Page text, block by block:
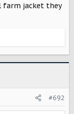
farm jacket they
#692